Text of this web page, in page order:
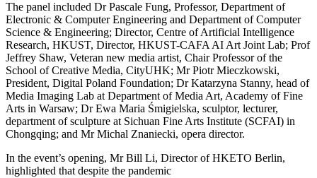
The panel included Dr Pascale Fung, Professor, Department of
Electronic & Computer Engineering and Department of Computer
Science & Engineering; Director, Centre of Artificial Intelligence
Research, HKUST, Director, HKUST-CAFA AI Art Joint Lab; Prof
Jeffrey Shaw, Veteran new media artist, Chair Professor of the
School of Creative Media, CityUHK; Mr Piotr Mieczkowski,
President, Digital Poland Foundation; Dr Katarzyna Stanny, head of
Media Imaging Lab at Department of Media Art, Academy of Fine
Arts in Warsaw; Dr Ewa Maria Śmigielska, sculptor, lecturer,
department of sculpture at Sichuan Fine Arts Institute (SCFAI) in
Chongqing; and Mr Michal Znaniecki, opera director.
In the event’s opening, Mr Bill Li, Director of HKETO Berlin,
highlighted that despite the pandemic